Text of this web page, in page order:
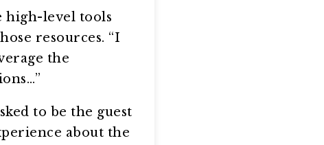
high-level tools
resources. “I
the
to be the guest
about the